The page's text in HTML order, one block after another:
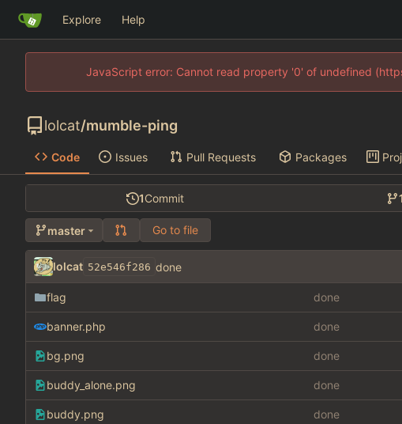
Explore Help
JavaScript error: Cannot read property '0' of undefined
lolcat/mumble-ping
Code Issues Pull Requests Packages
1Commit 1
master Go to file
lolcat 52e546f286 done
flag done
banner.php done
bg.png done
buddy_alone.png done
buddy.png done